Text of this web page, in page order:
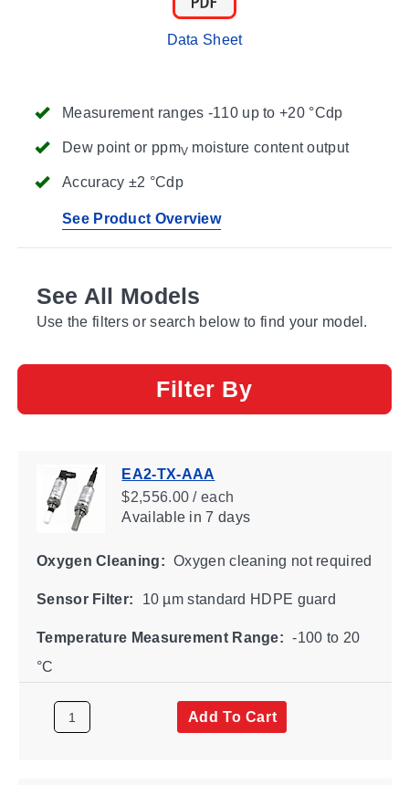
Measurement ranges -110 up to +20 °Cdp
Dew point or ppmV moisture content output
Accuracy ±2 °Cdp
See Product Overview
Data Sheet
See All Models
Use the filters or search below to find your model.
Filter By
EA2-TX-AAA
$2,556.00 / each
Availablein 7 days
Oxygen Cleaning: Oxygen cleaning not required
Sensor Filter: 10 µm standard HDPE guard
Temperature Measurement Range: -100 to 20
°C
Add To Cart